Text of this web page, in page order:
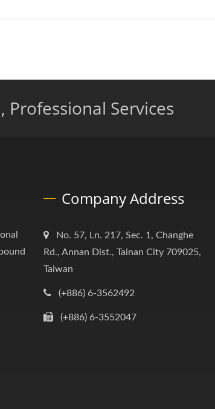
Professional Services
Company Address
No. 57, Ln. 217, Sec. 1, Changhe
Rd., Annan Dist., Tainan City 709025,
Taiwan
(+886) 6-3562492
(+886) 6-3552047